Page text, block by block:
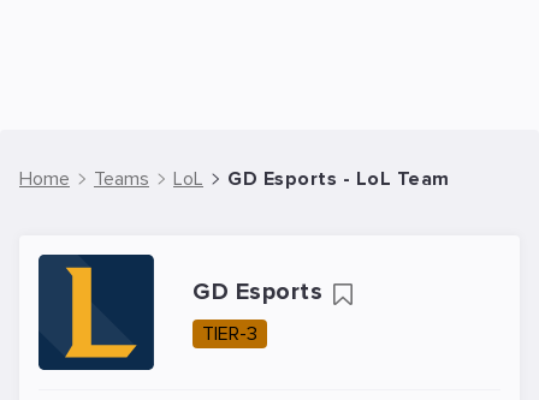
Home Teams LoL GD Esports - LoL Team
GD Esports
TIER-3